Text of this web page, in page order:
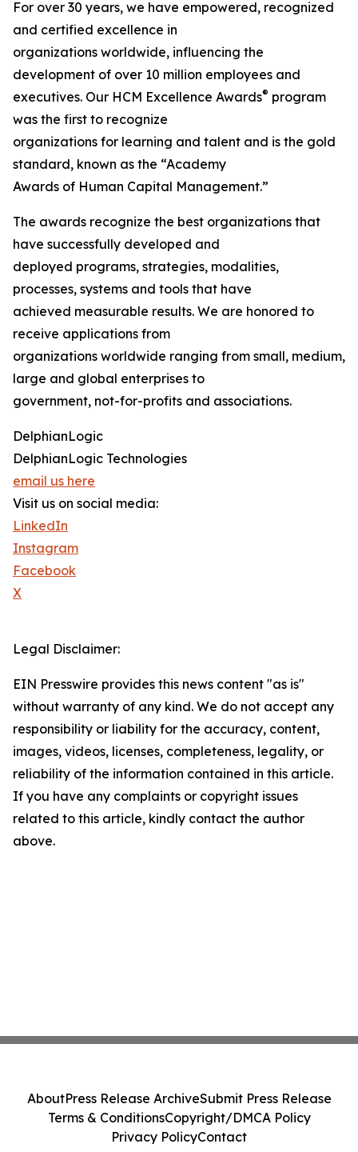
For over 30 years, we have empowered, recognized
and certified excellence in
organizations worldwide, influencing the
development of over 10 million employees and
executives. Our HCM Excellence Awards® program
was the first to recognize
organizations for learning and talent and is the gold
standard, known as the “Academy
Awards of Human Capital Management.”
The awards recognize the best organizations that
have successfully developed and
deployed programs, strategies, modalities,
processes, systems and tools that have
achieved measurable results. We are honored to
receive applications from
organizations worldwide ranging from small, medium,
large and global enterprises to
government, not-for-profits and associations.
DelphianLogic
DelphianLogic Technologies
email us here
Visit us on social media:
LinkedIn
Instagram
Facebook
X
Legal Disclaimer:
EIN Presswire provides this news content "as is"
without warranty of any kind. We do not accept any
responsibility or liability for the accuracy, content,
images, videos, licenses, completeness, legality, or
reliability of the information contained in this article.
If you have any complaints or copyright issues
related to this article, kindly contact the author
above.
AboutPress Release ArchiveSubmit Press Release
Terms & ConditionsCopyright/DMCA Policy
Privacy PolicyContact